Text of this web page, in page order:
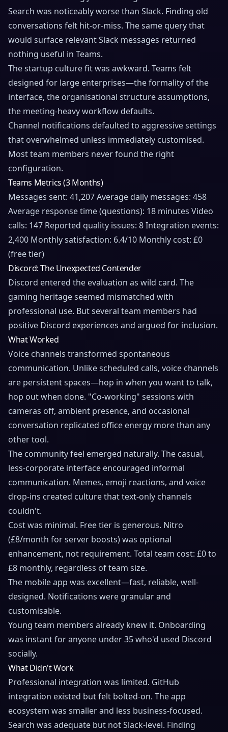
Search was noticeably worse than Slack. Finding old
conversations felt hit-or-miss. The same query that
would surface relevant Slack messages returned
nothing useful in Teams.
The startup culture fit was awkward. Teams felt
designed for large enterprises—the formality of the
interface, the organisational structure assumptions,
the meeting-heavy workflow defaults.
Channel notifications defaulted to aggressive settings
that overwhelmed unless immediately customised.
Most team members never found the right
configuration.
Teams Metrics (3 Months)
Messages sent: 41,207 Average daily messages: 458
Average response time (questions): 18 minutes Video
calls: 147 Reported quality issues: 8 Integration events:
2,400 Monthly satisfaction: 6.4/10 Monthly cost: £0
(free tier)
Discord: The Unexpected Contender
Discord entered the evaluation as wild card. The
gaming heritage seemed mismatched with
professional use. But several team members had
positive Discord experiences and argued for inclusion.
What Worked
Voice channels transformed spontaneous
communication. Unlike scheduled calls, voice channels
are persistent spaces—hop in when you want to talk,
hop out when done. "Co-working" sessions with
cameras off, ambient presence, and occasional
conversation replicated office energy more than any
other tool.
The community feel emerged naturally. The casual,
less-corporate interface encouraged informal
communication. Memes, emoji reactions, and voice
drop-ins created culture that text-only channels
couldn't.
Cost was minimal. Free tier is generous. Nitro
(£8/month for server boosts) was optional
enhancement, not requirement. Total team cost: £0 to
£8 monthly, regardless of team size.
The mobile app was excellent—fast, reliable, well-
designed. Notifications were granular and
customisable.
Young team members already knew it. Onboarding
was instant for anyone under 35 who'd used Discord
socially.
What Didn't Work
Professional integration was limited. GitHub
integration existed but felt bolted-on. The app
ecosystem was smaller and less business-focused.
Search was adequate but not Slack-level. Finding